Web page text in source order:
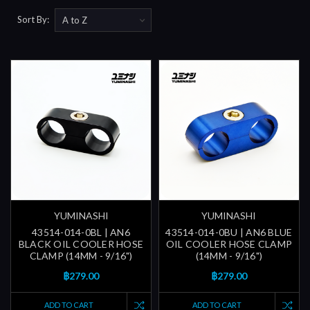
Sort By:
YUMINASHI
43514-014-0BL | AN6
BLACK OIL COOLER HOSE
CLAMP (14MM - 9/16")
฿279.00
ADD TO CART
YUMINASHI
43514-014-0BU | AN6 BLUE
OIL COOLER HOSE CLAMP
(14MM - 9/16")
฿279.00
ADD TO CART